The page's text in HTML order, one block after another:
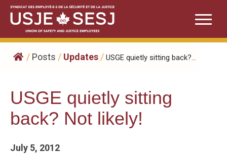
Skip
content
/ Posts / Updates / USGE quietly sitting back?...
USGE quietly sitting
back? Not likely!
July 5, 2012